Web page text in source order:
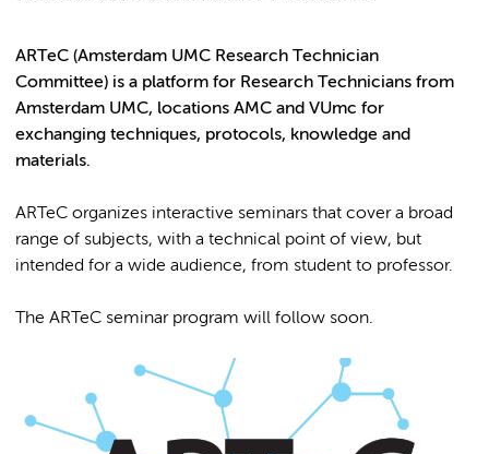
ARTeC (Amsterdam UMC Research Technician
Committee) is a platform for Research Technicians from
Amsterdam UMC, locations AMC and VUmc for
exchanging techniques, protocols, knowledge and
materials.
ARTeC organizes interactive seminars that cover a broad
range of subjects, with a technical point of view, but
intended for a wide audience, from student to professor.
The ARTeC seminar program will follow soon.